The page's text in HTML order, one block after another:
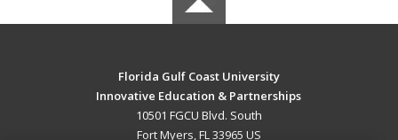
Florida Gulf Coast University
Innovative Education & Partnerships
10501 FGCU Blvd. South
Fort Myers, FL 33965 US